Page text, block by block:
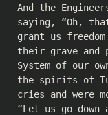
And the
saying, “Oh,
grant us
their grave and
System of our
the spirits of
cries and were
“Let us go